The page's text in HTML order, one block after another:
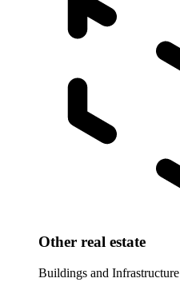
Other real estate
Buildings and Infrastructure